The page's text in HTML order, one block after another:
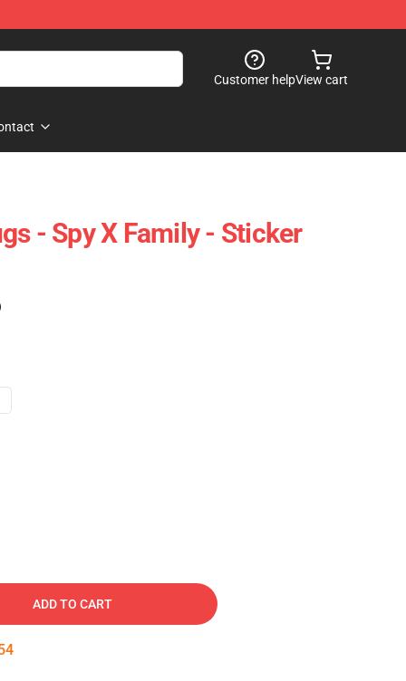
Customer helpView cart
- Spy X Family - Sticker
ADD TO CART